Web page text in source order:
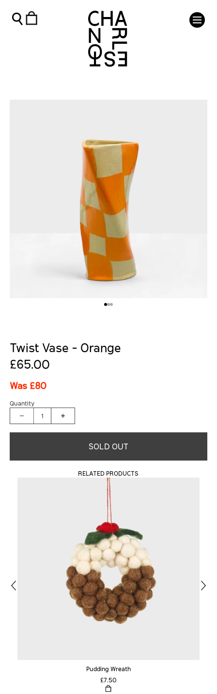
Twist Vase - Orange
£65.00
Was £80
Quantity
1
SOLD OUT
RELATED PRODUCTS
Pudding Wreath
£7.50